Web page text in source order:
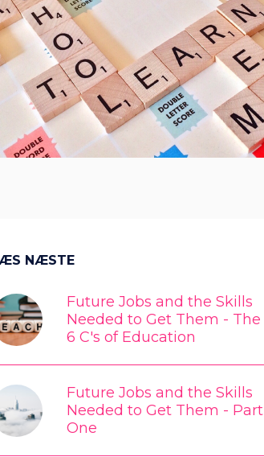
NÆSTE
Future Jobs and the Skills
Needed to Get Them - The
6 C's of Education
Future Jobs and the Skills
Needed to Get Them - Part
One